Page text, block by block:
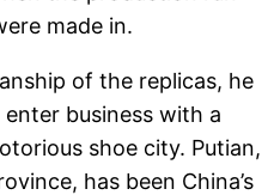
made in.
of the replicas, he
business with a
shoe city. Putian,
has been China’s